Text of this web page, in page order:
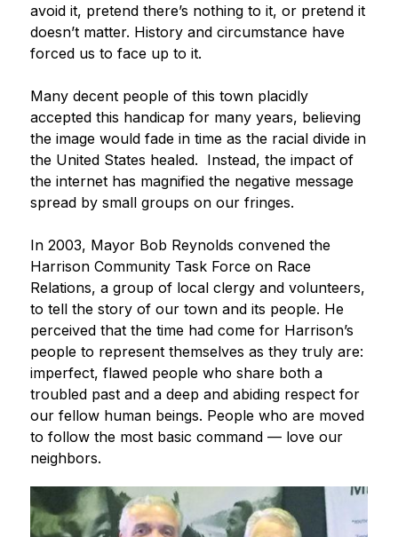
avoid it, pretend there’s nothing to it, or pretend it
doesn’t matter. History and circumstance have
forced us to face up to it.
Many decent people of this town placidly
accepted this handicap for many years, believing
the image would fade in time as the racial divide in
the United States healed.  Instead, the impact of
the internet has magnified the negative message
spread by small groups on our fringes.
In 2003, Mayor Bob Reynolds convened the
Harrison Community Task Force on Race
Relations, a group of local clergy and volunteers,
to tell the story of our town and its people. He
perceived that the time had come for Harrison’s
people to represent themselves as they truly are:
imperfect, flawed people who share both a
troubled past and a deep and abiding respect for
our fellow human beings. People who are moved
to follow the most basic command — love our
neighbors.